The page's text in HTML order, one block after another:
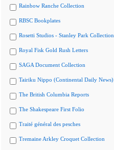
Rainbow Ranche Collection
RBSC Bookplates
Rosetti Studios - Stanley Park Collection
Royal Fisk Gold Rush Letters
SAGA Document Collection
Tairiku Nippo (Continental Daily News)
The British Columbia Reports
The Shakespeare First Folio
Traité général des pesches
Tremaine Arkley Croquet Collection